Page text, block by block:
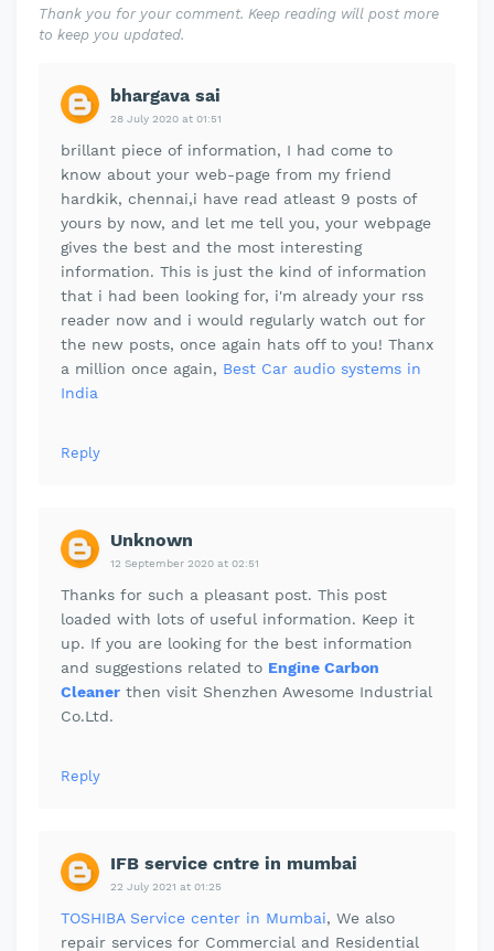
Thank you for your comment. Keep reading will post more
to keep you updated.
bhargava sai
28 July 2020 at 01:51
brillant piece of information, I had come to
know about your web-page from my friend
hardkik, chennai,i have read atleast 9 posts of
yours by now, and let me tell you, your webpage
gives the best and the most interesting
information. This is just the kind of information
that i had been looking for, i'm already your rss
reader now and i would regularly watch out for
the new posts, once again hats off to you! Thanx
a million once again, Best Car audio systems in
India
Reply
Unknown
12 September 2020 at 02:51
Thanks for such a pleasant post. This post
loaded with lots of useful information. Keep it
up. If you are looking for the best information
and suggestions related to Engine Carbon
Cleaner then visit Shenzhen Awesome Industrial
Co.Ltd.
Reply
IFB service cntre in mumbai
22 July 2021 at 01:25
TOSHIBA Service center in Mumbai, We also
repair services for Commercial and Residential